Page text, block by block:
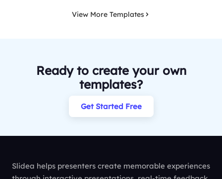
View More Templates
Ready to create your own
templates?
Get Started Free
Slidea helps presenters create memorable experiences